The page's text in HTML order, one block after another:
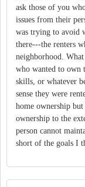
ask those of you
issues from their
was trying to avoid
there---the renters
neighborhood.
who wanted to own
skills, or whatever
sense they were
home ownership
ownership to the
person cannot
short of the goals I